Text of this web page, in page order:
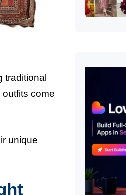
traditional
come
unique